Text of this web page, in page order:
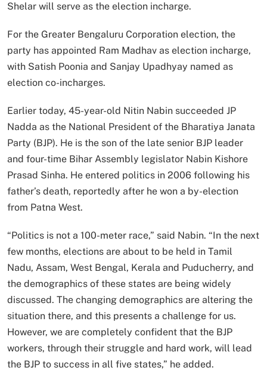
Shelar will serve as the election incharge.
For the Greater Bengaluru Corporation election, the
party has appointed Ram Madhav as election incharge,
with Satish Poonia and Sanjay Upadhyay named as
election co-incharges.
Earlier today, 45-year-old Nitin Nabin succeeded JP
Nadda as the National President of the Bharatiya Janata
Party (BJP). He is the son of the late senior BJP leader
and four-time Bihar Assembly legislator Nabin Kishore
Prasad Sinha. He entered politics in 2006 following his
father’s death, reportedly after he won a by-election
from Patna West.
“Politics is not a 100-meter race,” said Nabin. “In the next
few months, elections are about to be held in Tamil
Nadu, Assam, West Bengal, Kerala and Puducherry, and
the demographics of these states are being widely
discussed. The changing demographics are altering the
situation there, and this presents a challenge for us.
However, we are completely confident that the BJP
workers, through their struggle and hard work, will lead
the BJP to success in all five states,” he added.